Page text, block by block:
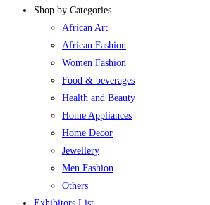
Shop by Categories
African Art
African Fashion
Women Fashion
Food & beverages
Health and Beauty
Home Appliances
Home Decor
Jewellery
Men Fashion
Others